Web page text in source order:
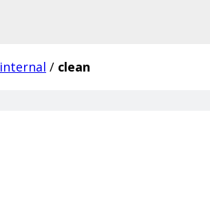
internal / clean